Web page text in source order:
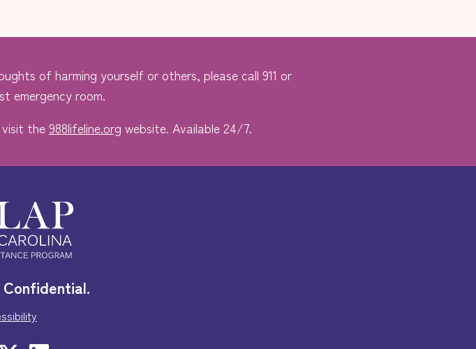
of harming yourself or others, please call 911 or
emergency room.
visit the 988lifeline.org website. Available 24/7.